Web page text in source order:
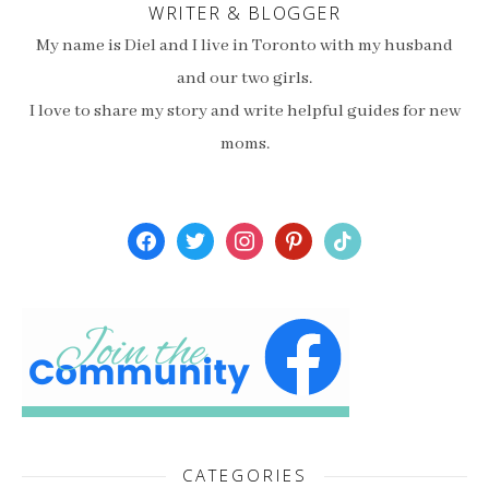
WRITER & BLOGGER
My name is Diel and I live in Toronto with my husband
and our two girls.
I love to share my story and write helpful guides for new
moms.
facebooktwitterinstagrampinterest
tiktok
CATEGORIES